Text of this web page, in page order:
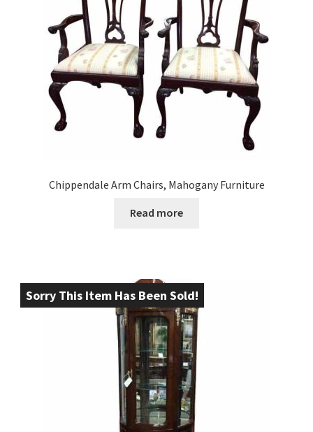
Chippendale Arm Chairs, Mahogany Furniture
Read more
Sorry This Item Has Been Sold!